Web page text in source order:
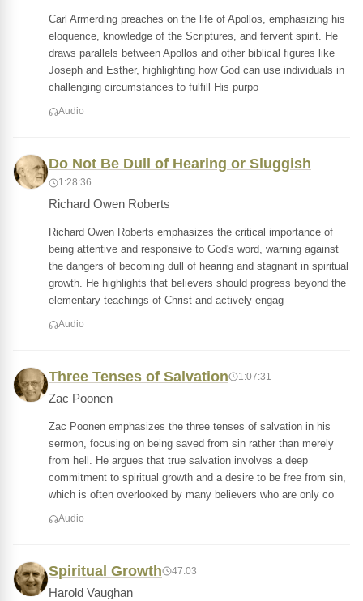
Carl Armerding preaches on the life of Apollos, emphasizing his
eloquence, knowledge of the Scriptures, and fervent spirit. He
draws parallels between Apollos and other biblical figures like
Joseph and Esther, highlighting how God can use individuals in
challenging circumstances to fulfill His purpo
Audio
Do Not Be Dull of Hearing or Sluggish
1:28:36
Richard Owen Roberts
Richard Owen Roberts emphasizes the critical importance of
being attentive and responsive to God's word, warning against
the dangers of becoming dull of hearing and stagnant in spiritual
growth. He highlights that believers should progress beyond the
elementary teachings of Christ and actively engag
Audio
Three Tenses of Salvation 1:07:31
Zac Poonen
Zac Poonen emphasizes the three tenses of salvation in his
sermon, focusing on being saved from sin rather than merely
from hell. He argues that true salvation involves a deep
commitment to spiritual growth and a desire to be free from sin,
which is often overlooked by many believers who are only co
Audio
Spiritual Growth 47:03
Harold Vaughan